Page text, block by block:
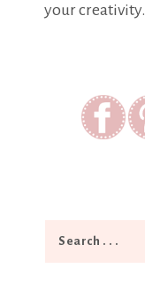
your creativity.